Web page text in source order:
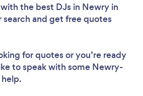
wait ...
the best DJs in Newry in
search and get free quotes
for quotes or you’re ready
to speak with some Newry-